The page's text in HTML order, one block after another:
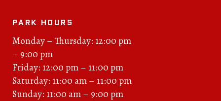
PARK HOURS
Monday – Thursday: 12:00 pm
– 9:00 pm
Friday: 12:00 pm – 11:00 pm
Saturday: 11:00 am – 11:00 pm
Sunday: 11:00 am – 9:00 pm